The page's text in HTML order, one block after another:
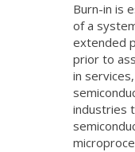
Burn-in is
of a
extended
prior to
in
industries